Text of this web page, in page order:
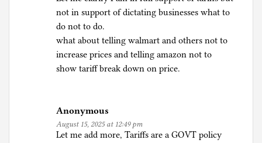
not in support of dictating businesses what to
do not to do.
what about telling walmart and others not to
increase prices and telling amazon not to
show tariff break down on price.
Anonymous
August 15, 2025 at 12:49 pm
Let me add more, Tariffs are a GOVT policy